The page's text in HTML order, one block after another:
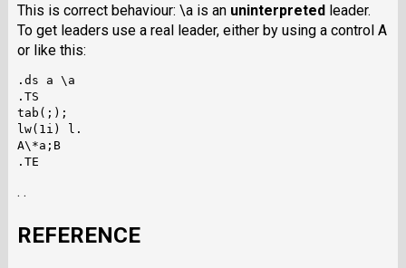
This is correct behaviour: \a is an uninterpretedleader.
To get leaders use a real leader, either by using a control A
or like this:
.ds a \a
.TS
tab(;);
lw(1i) l.
A\*a;B
. .
REFERENCE